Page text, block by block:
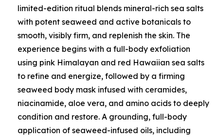
limited-edition ritual blends mineral-rich sea salts
with potent seaweed and active botanicals to
smooth, visibly firm, and replenish the skin. The
experience begins with a full-body exfoliation
using pink Himalayan and red Hawaiian sea salts
to refine and energize, followed by a firming
seaweed body mask infused with ceramides,
niacinamide, aloe vera, and amino acids to deeply
condition and restore. A grounding, full-body
application of seaweed-infused oils, including